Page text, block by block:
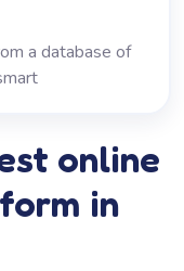
a database of
online
in